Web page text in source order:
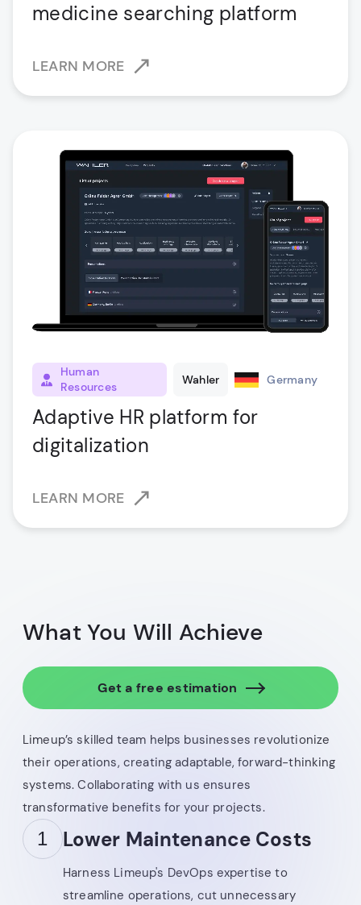
medicine searching platform
LEARN MORE
Human
Resources
Wahler Germany
Adaptive HR platform for
digitalization
LEARN MORE
What You Will Achieve
Limeup’s skilled team helps businesses revolutionize
their operations, creating adaptable, forward-thinking
systems. Collaborating with us ensures
transformative benefits for your projects.
Get a free estimation
1 Lower Maintenance Costs
Harness Limeup's DevOps expertise to
streamline operations, cut unnecessary